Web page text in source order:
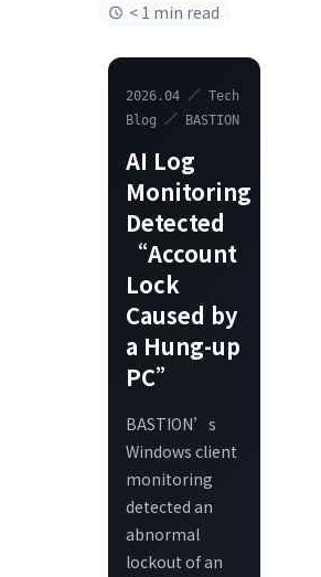
< 1 min read
2026.04 ／ Tech
Blog ／ BASTION
AI Log
Monitoring
Detected
“Account
Lock
Caused by
a Hung-up
PC”
BASTION’s
Windows client
monitoring
detected an
abnormal
lockout of an